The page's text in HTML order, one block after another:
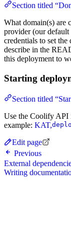
Section titled
What domain(s) are
provider (our default
credentials to set the
describe in the
this deployment to
Starting
Section titled
Use the Coolify API
example: KAT,
Edit page
Previous
External
Writing